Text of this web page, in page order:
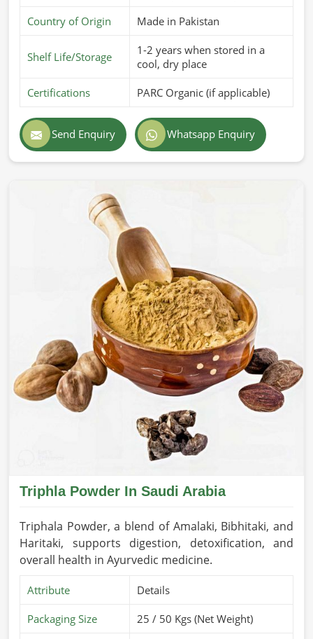
Country of Origin Made in Pakistan
Shelf Life/Storage
1-2 years when stored in a
cool, dry place
Certifications PARC Organic (if applicable)
Send Enquiry Whatsapp Enquiry
Triphla Powder In Saudi Arabia
Triphala Powder, a blend of Amalaki, Bibhitaki, and
Haritaki, supports digestion, detoxification, and
overall health in Ayurvedic medicine.
Attribute Details
Packaging Size 25 / 50 Kgs (Net Weight)